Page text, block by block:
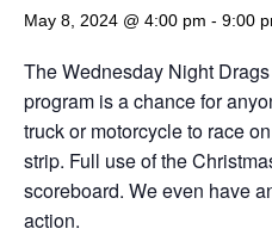
May 8, 2024 @ 4:00 pm - 9:00
The Wednesday Night
program is a chance for
truck or motorcycle to race
strip. Full use of the
scoreboard. We even have
action.